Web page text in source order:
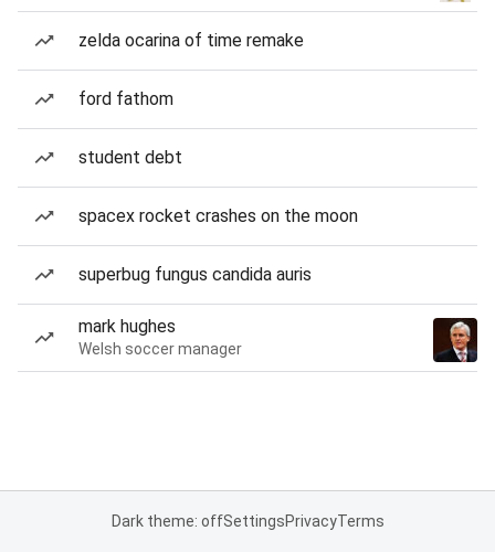
zelda ocarina of time remake
ford fathom
student debt
spacex rocket crashes on the moon
superbug fungus candida auris
mark hughes
Welsh soccer manager
Dark theme: offSettingsPrivacyTerms